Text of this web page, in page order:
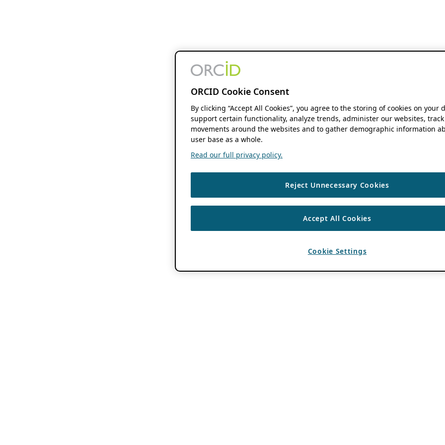
ORCID Cookie Consent
By clicking “Accept All Cookies”, you agree to the storing of cookies on your
support certain functionality, analyze trends, administer our websites,
movements around the websites and to gather demographic information
user base as a whole.
Read our full privacy policy.
Reject Unnecessary Cookies
Accept All Cookies
Cookie Settings